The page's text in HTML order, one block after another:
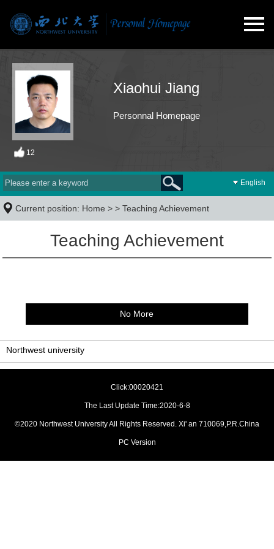
Xiaohui Jiang
Personnal Homepage
12
English
Current position: Home > > Teaching Achievement
Teaching Achievement
No More
Northwest university
Click:00020421
The Last Update Time:2020-6-8
©2020 Northwest University All Rights Reserved. Xi' an 710069,P.R.China
PC Version